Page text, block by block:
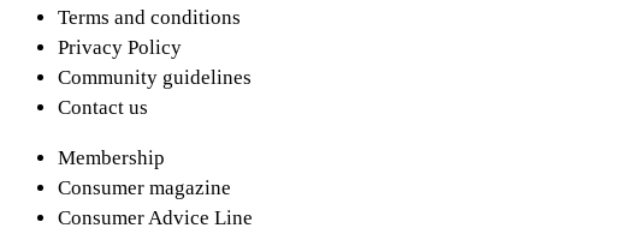
Terms and conditions
Privacy Policy
Community guidelines
Contact us
Membership
Consumer magazine
Consumer Advice Line